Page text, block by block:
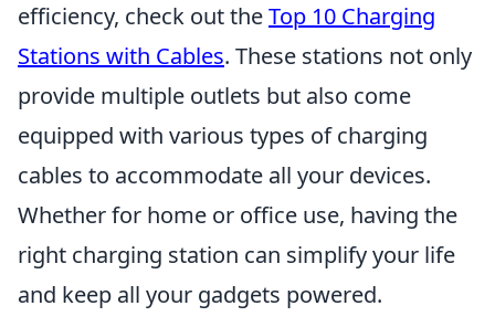
efficiency, check out theTop 10 Charging
Stations with Cables. These stations not only
provide multiple outlets but also come
equipped with various types of charging
cables to accommodate all your devices.
Whether for home or office use, having the
right charging station can simplify your life
and keep all your gadgets powered.